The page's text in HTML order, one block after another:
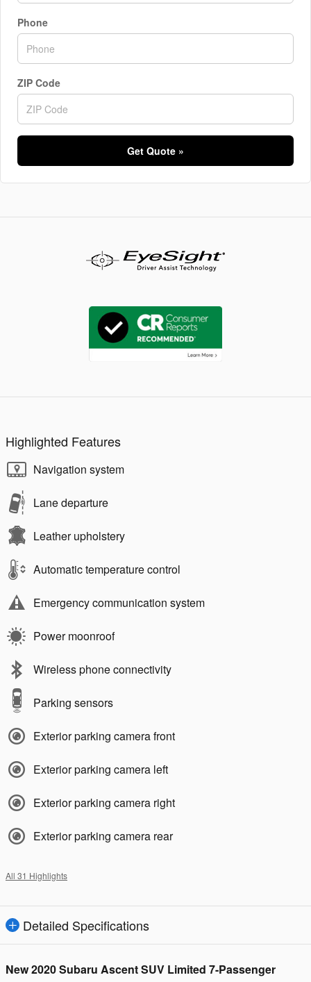
Phone
ZIP Code
Get Quote »
Highlighted Features
Navigation system
Lane departure
Leather upholstery
Automatic temperature control
Emergency communication system
Power moonroof
Wireless phone connectivity
Parking sensors
Exterior parking camera front
Exterior parking camera left
Exterior parking camera right
Exterior parking camera rear
All 31 Highlights
Detailed Specifications
New2020 Subaru Ascent SUV Limited 7-Passenger